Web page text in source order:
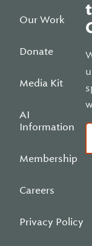
Our Work
Donate
Media Kit
AI
Information
Membership
Careers
Privacy Policy